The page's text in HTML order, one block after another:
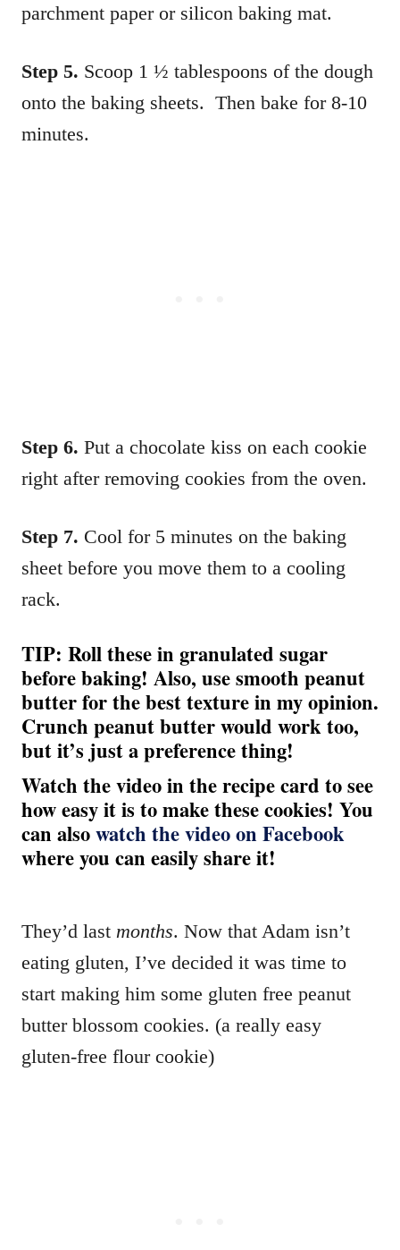
parchment paper or silicon baking mat.
Step 5. Scoop 1 ½ tablespoons of the dough
onto the baking sheets. Then bake for 8-10
minutes.
Step 6. Put a chocolate kiss on each cookie
right after removing cookies from the oven.
Step 7. Cool for 5 minutes on the baking
sheet before you move them to a cooling
rack.
TIP: Roll these in granulated sugar
before baking! Also, use smooth peanut
butter for the best texture in my opinion.
Crunch peanut butter would work too,
but it’s just a preference thing!
Watch the video in the recipe card to see
how easy it is to make these cookies! You
can alsowatch the video on Facebook
where you can easily share it!
They’d last months. Now that Adam isn’t
eating gluten, I’ve decided it was time to
start making him some gluten free peanut
butter blossom cookies. (a really easy
gluten-free flour cookie)